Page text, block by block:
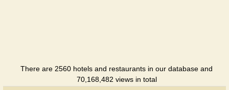
There are 2560 hotels and restaurants in our database and
70,168,482 views in total